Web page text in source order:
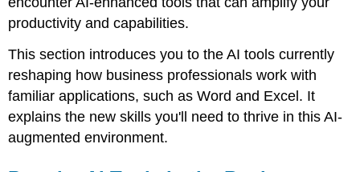
in
Excel
Essential
Skills
for
productivity and capabilities.
This section introduces you to the AI tools currently
reshaping how business professionals work with
familiar applications, such as Word and Excel. It
explains the new skills you'll need to thrive in this AI-
augmented environment.